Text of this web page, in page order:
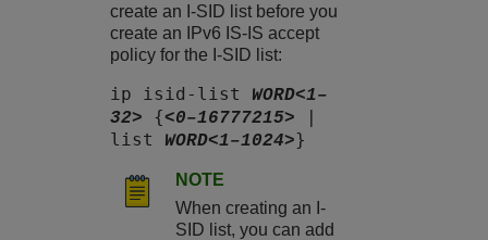
create an I-SID list before you
create an IPv6 IS-IS accept
policy for the I-SID list:
ip isid-list WORD<1–
32>
{<0–16777215>
|
list WORD<1–1024>}
NOTE
When creating an I-
SID list, you can add